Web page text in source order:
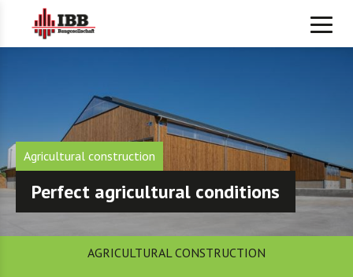
Agricultural construction
Perfect agricultural conditions
AGRICULTURAL CONSTRUCTION